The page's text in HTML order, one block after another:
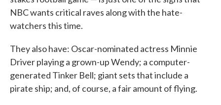
NBC wants critical raves along with the hate-
watchers this time.
They also have: Oscar-nominated actress Minnie
Driver playing a grown-up Wendy; a computer-
generated Tinker Bell; giant sets that include a
pirate ship; and, of course, a fair amount of flying.